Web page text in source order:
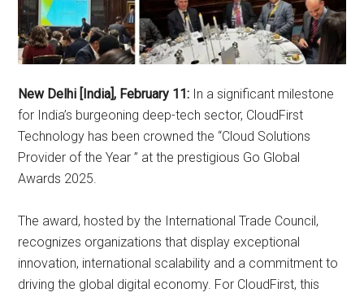
New Delhi [India], February 11: In a significant milestone
for India’s burgeoning deep-tech sector, CloudFirst
Technology has been crowned the “Cloud Solutions
Provider of the Year ” at the prestigious Go Global
Awards 2025.
The award, hosted by the International Trade Council,
recognizes organizations that display exceptional
innovation, international scalability and a commitment to
driving the global digital economy. For CloudFirst, this